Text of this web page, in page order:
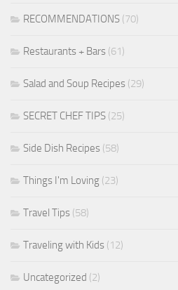
RECOMMENDATIONS (70)
Restaurants + Bars (61)
Salad and Soup Recipes (29)
SECRET CHEF TIPS (25)
Side Dish Recipes (58)
Things I'm Loving (23)
Travel Tips (58)
Traveling with Kids (12)
Uncategorized (2)